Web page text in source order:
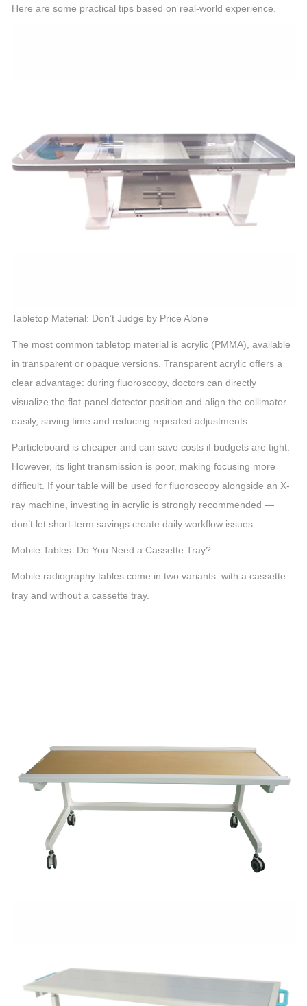
Here are some practical tips based on real-world experience.
Tabletop Material: Don’t Judge by Price Alone
The most common tabletop material is acrylic (PMMA), available
in transparent or opaque versions. Transparent acrylic offers a
clear advantage: during fluoroscopy, doctors can directly
visualize the flat-panel detector position and align the collimator
easily, saving time and reducing repeated adjustments.
Particleboard is cheaper and can save costs if budgets are tight.
However, its light transmission is poor, making focusing more
difficult. If your table will be used for fluoroscopy alongside an X-
ray machine, investing in acrylic is strongly recommended —
don’t let short-term savings create daily workflow issues.
Mobile Tables: Do You Need a Cassette Tray?
Mobile radiography tables come in two variants: with a cassette
tray and without a cassette tray.